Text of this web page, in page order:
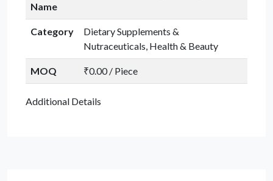
Name
Category
Dietary Supplements &
Nutraceuticals, Health & Beauty
MOQ ₹0.00 / Piece
Additional Details